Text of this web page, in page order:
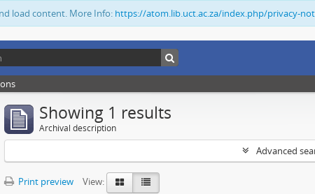
load content. More Info: https://atom.lib.uct.ac.za/index.php/privacy-
Showing 1 results
Archival description
Advanced
Print preview View: